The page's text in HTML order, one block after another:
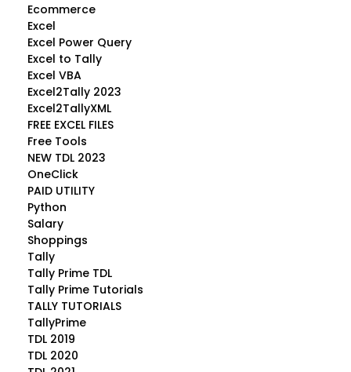
Ecommerce
Excel
Excel Power Query
Excel to Tally
Excel VBA
Excel2Tally 2023
Excel2TallyXML
FREE EXCEL FILES
Free Tools
NEW TDL 2023
OneClick
PAID UTILITY
Python
Salary
Shoppings
Tally
Tally Prime TDL
Tally Prime Tutorials
TALLY TUTORIALS
TallyPrime
TDL 2019
TDL 2020